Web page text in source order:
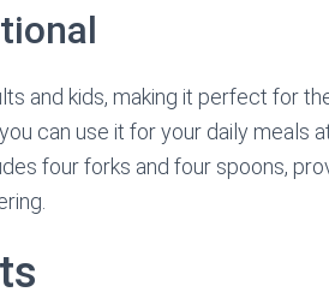
and kids, making it perfect for
can use it for your daily meals
four forks and four spoons,